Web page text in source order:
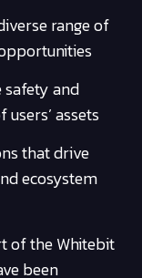
range of
safety and
assets
that drive
ecosystem
of the Whitebit
been